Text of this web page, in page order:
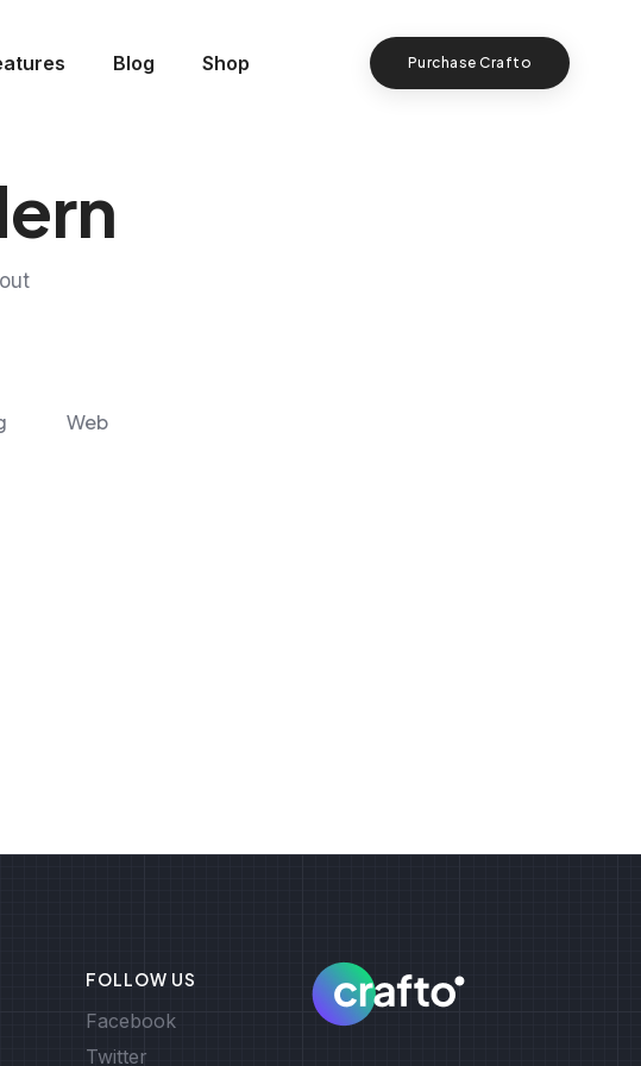
Blog Shop Purchase Crafto
Web
FOLLOW US
Facebook
Twitter